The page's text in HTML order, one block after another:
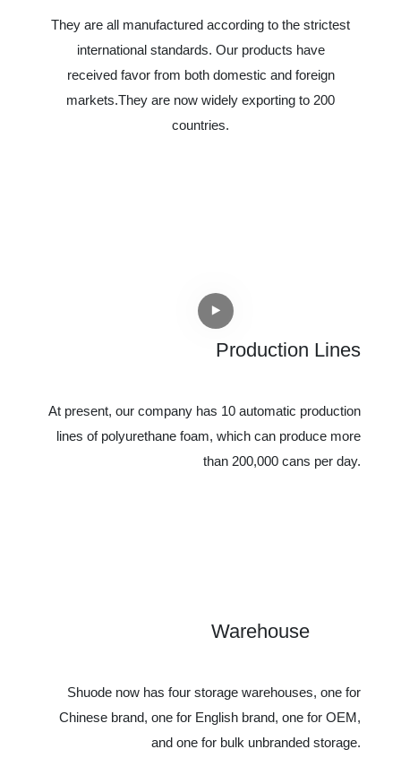
They are all manufactured according to the strictest
international standards. Our products have
received favor from both domestic and foreign
markets.They are now widely exporting to 200
countries.
Production Lines
At present, our company has 10 automatic production
lines of polyurethane foam, which can produce more
than 200,000 cans per day.
Warehouse
Shuode now has four storage warehouses, one for
Chinese brand, one for English brand, one for OEM,
and one for bulk unbranded storage.